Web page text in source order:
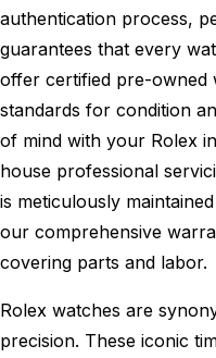
authentication process,
guarantees that every
offer certified pre-owned
standards for condition
of mind with your Rolex
house professional
is meticulously
our comprehensive
covering parts and labor.
Rolex watches are
precision. These iconic